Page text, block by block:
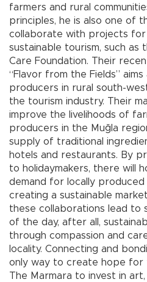
farmers and rural
principles, he is also one of
collaborate with projects for
sustainable tourism, such
Care Foundation. Their
“Flavor from the Fields”
producers in rural south-
the tourism industry. Their
improve the livelihoods of
producers in the Muğla
supply of traditional
hotels and restaurants. By
to holidaymakers, there will
demand for locally produced
creating a sustainable
these collaborations lead to
of the day, after all,
through compassion and
locality. Connecting and
only way to create hope for
The Marmara to invest in